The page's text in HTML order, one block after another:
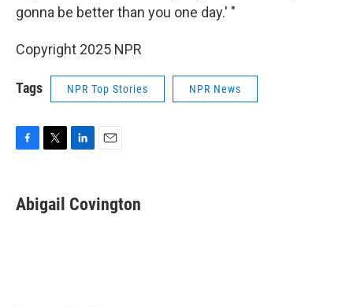
gonna be better than you one day.' "
Copyright 2025 NPR
Tags NPR Top Stories NPR News
e
b
t
t
k
e
i
l
Abigail Covington